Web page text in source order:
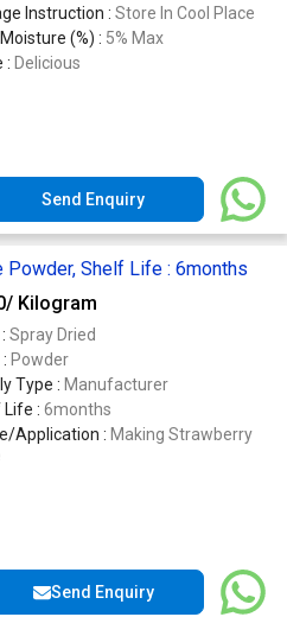
Instruction : Store In Cool Place
(%) : 5% Max
: Delicious
Send Enquiry
Shelf Life : 6months
/ Kilogram
Spray Dried
Powder
Type : Manufacturer
: 6months
Application : Making Strawberry
Send Enquiry